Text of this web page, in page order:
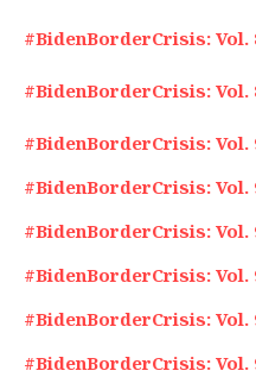
#BidenBorderCrisis: Vol.
#BidenBorderCrisis: Vol.
#BidenBorderCrisis: Vol.
#BidenBorderCrisis: Vol.
#BidenBorderCrisis: Vol.
#BidenBorderCrisis: Vol.
#BidenBorderCrisis: Vol.
#BidenBorderCrisis: Vol.